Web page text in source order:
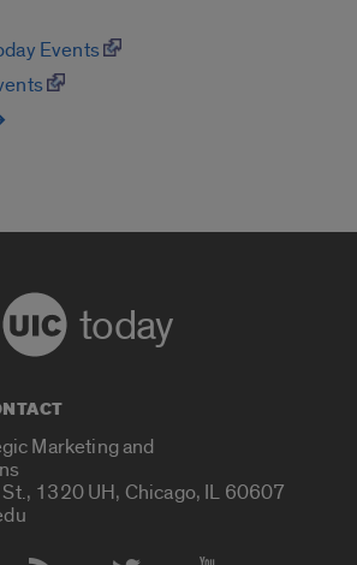
Events
today
Marketing and
1320 UH, Chicago, IL 60607